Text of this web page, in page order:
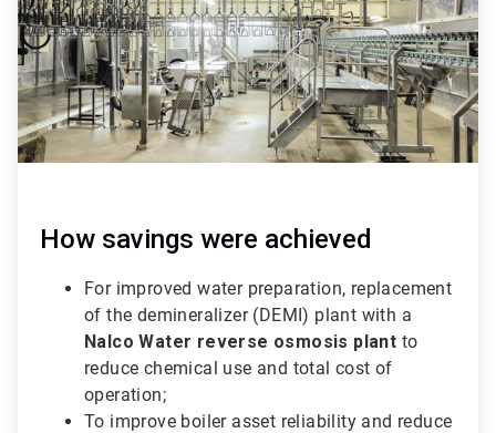
How savings were achieved
For improved water preparation, replacement
of the demineralizer (DEMI) plant with a
Nalco Water reverse osmosis plant to
reduce chemical use and total cost of
operation;
To improve boiler asset reliability and reduce